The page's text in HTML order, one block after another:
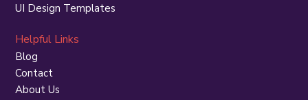
UI Design Templates
Helpful Links
Blog
Contact
About Us